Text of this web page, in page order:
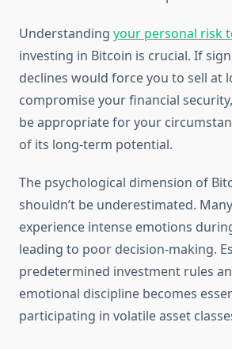
Understanding your personal risk
investing in Bitcoin is crucial. If
declines would force you to sell at
compromise your financial
be appropriate for your
of its long-term potential.
The psychological dimension of
shouldn’t be underestimated.
experience intense emotions
leading to poor decision-making.
predetermined investment rules
emotional discipline becomes
participating in volatile asset